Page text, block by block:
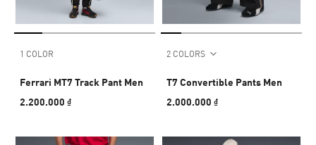
1 COLOR
Ferrari MT7 Track Pant Men
2.200.000 ₫
2 COLORS
T7 Convertible Pants Men
2.000.000 ₫